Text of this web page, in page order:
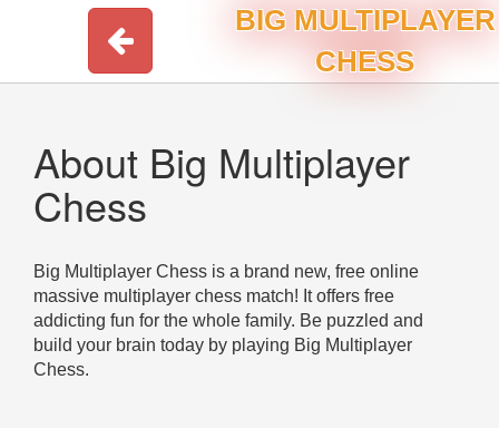
BIG MULTIPLAYER
CHESS
About Big Multiplayer
Chess
Big Multiplayer Chess is a brand new, free online
massive multiplayer chess match! It offers free
addicting fun for the whole family. Be puzzled and
build your brain today by playing Big Multiplayer
Chess.